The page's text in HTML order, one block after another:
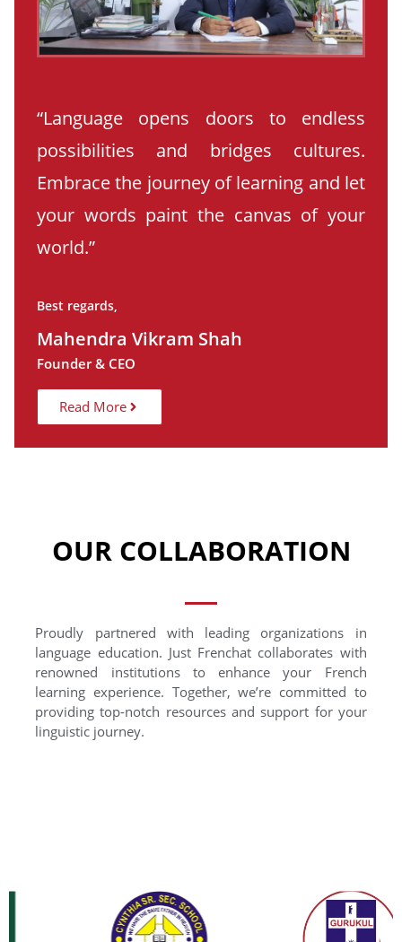
“Language opens doors to endless
possibilities and bridges cultures.
Embrace the journey of learning and let
your words paint the canvas of your
world.”
Best regards,
Mahendra Vikram Shah
Founder & CEO
Read More
OUR COLLABORATION
Proudly partnered with leading organizations in
language education. Just Frenchat collaborates with
renowned institutions to enhance your French
learning experience. Together, we’re committed to
providing top-notch resources and support for your
linguistic journey.